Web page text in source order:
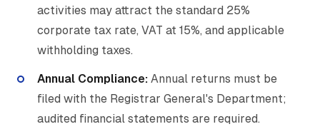
activities may attract the standard 25%
corporate tax rate, VAT at 15%, and applicable
withholding taxes.
Annual Compliance: Annual returns must be
filed with the Registrar General's Department;
audited financial statements are required.